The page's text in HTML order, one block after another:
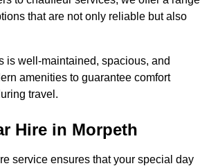
that are not only reliable but also
is well-maintained, spacious, and
amenities to guarantee comfort
travel.
Hire in Morpeth
service ensures that your special day